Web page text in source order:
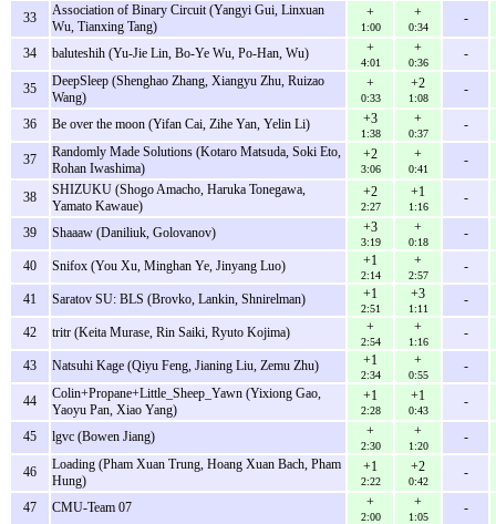
33
Association of Binary Circuit (Yangyi Gui, Linxuan
Wu, Tianxing Tang)
+
1:00
+
0:34
-
34 baluteshih (Yu-Jie Lin, Bo-Ye Wu, Po-Han, Wu) +
4:01
+
0:36
-
35
DeepSleep (Shenghao Zhang, Xiangyu Zhu, Ruizao
Wang)
+
0:33
+2
1:08
-
36 Be over the moon (Yifan Cai, Zihe Yan, Yelin Li) +3
1:38
+
0:37
-
37
Randomly Made Solutions (Kotaro Matsuda, Soki Eto,
Rohan Iwashima)
+2
3:06
+
0:41
-
38
SHIZUKU (Shogo Amacho, Haruka Tonegawa,
Yamato Kawaue)
+2
2:27
+1
1:16
-
39 Shaaaw (Daniliuk, Golovanov) +3
3:19
+
0:18
-
40 Snifox (You Xu, Minghan Ye, Jinyang Luo) +1
2:14
+
2:57
-
41 Saratov SU: BLS (Brovko, Lankin, Shnirelman) +1
2:51
+3
1:11
-
42 tritr (Keita Murase, Rin Saiki, Ryuto Kojima) +
2:54
+
1:16
-
43 Natsuhi Kage (Qiyu Feng, Jianing Liu, Zemu Zhu) +1
2:34
+
0:55
-
44
Colin+Propane+Little_Sheep_Yawn (Yixiong Gao,
Yaoyu Pan, Xiao Yang)
+1
2:28
+1
0:43
-
45 lgvc (Bowen Jiang) +
2:30
+
1:20
-
46
Loading (Pham Xuan Trung, Hoang Xuan Bach, Pham
Hung)
+1
2:22
+2
0:42
-
47 CMU-Team 07 +
2:00
+
1:05
-